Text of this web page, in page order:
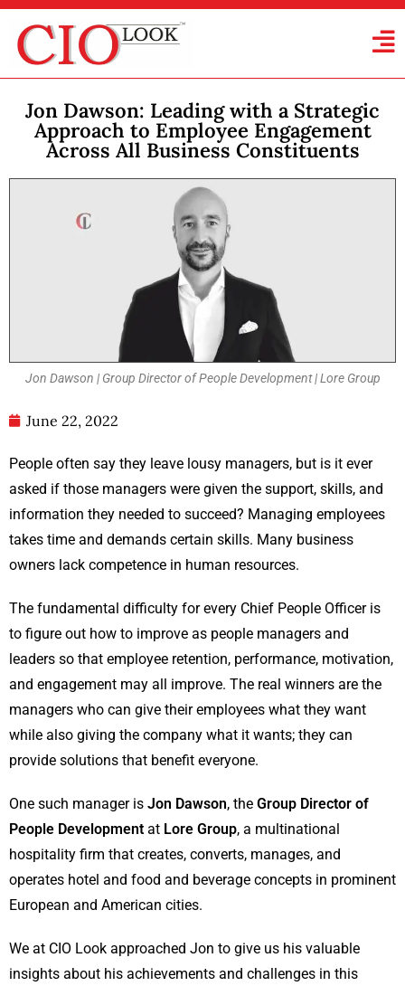
Jon Dawson: Leading with a Strategic
Approach to Employee Engagement
Across All Business Constituents
Jon Dawson | Group Director of People Development | Lore Group
June 22, 2022
People often say they leave lousy managers, but is it ever
asked if those managers were given the support, skills, and
information they needed to succeed? Managing employees
takes time and demands certain skills. Many business
owners lack competence in human resources.
The fundamental difficulty for every Chief People Officer is
to figure out how to improve as people managers and
leaders so that employee retention, performance, motivation,
and engagement may all improve. The real winners are the
managers who can give their employees what they want
while also giving the company what it wants; they can
provide solutions that benefit everyone.
One such manager is Jon Dawson, the Group Director of
People Development at Lore Group, a multinational
hospitality firm that creates, converts, manages, and
operates hotel and food and beverage concepts in prominent
European and American cities.
We at CIO Look approached Jon to give us his valuable
insights about his achievements and challenges in this